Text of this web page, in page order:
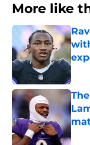
More like